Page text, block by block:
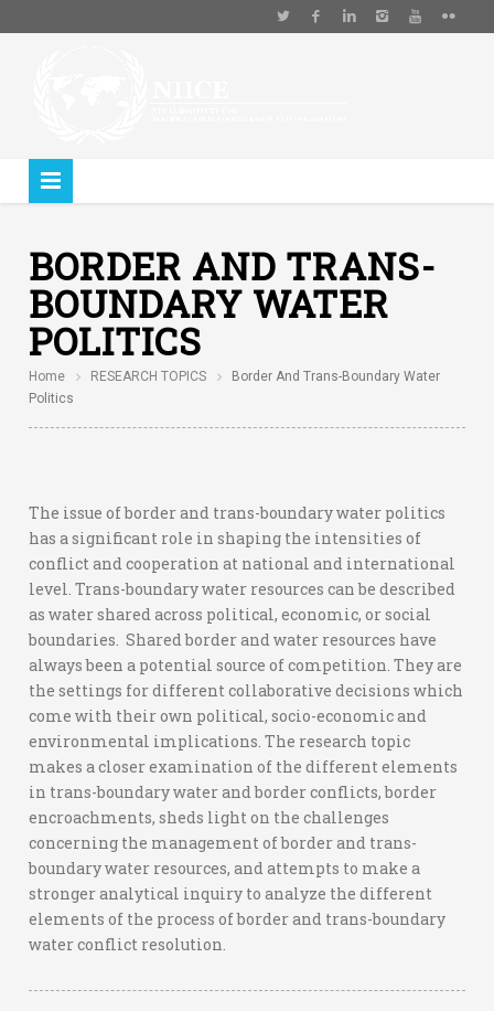
BORDER AND TRANS-
BOUNDARY WATER
POLITICS
Home RESEARCH TOPICS
Border And Trans-Boundary Water
Politics
The issue of border and trans-boundary water politics
has a significant role in shaping the intensities of
conflict and cooperation at national and international
level. Trans-boundary water resources can be described
as water shared across political, economic, or social
boundaries. Shared border and water resources have
always been a potential source of competition. They are
the settings for different collaborative decisions which
come with their own political, socio-economic and
environmental implications. The research topic
makes a closer examination of the different elements
in trans-boundary water and border conflicts, border
encroachments, sheds light on the challenges
concerning the management of border and trans-
boundary water resources, and attempts to make a
stronger analytical inquiry to analyze the different
elements of the process of border and trans-boundary
water conflict resolution.